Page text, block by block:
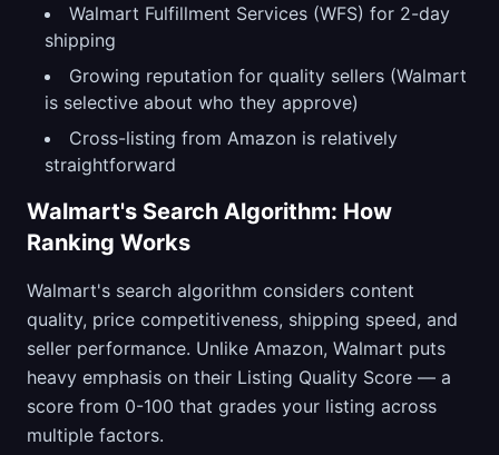
Walmart Fulfillment Services (WFS) for 2-day
shipping
Growing reputation for quality sellers (Walmart
is selective about who they approve)
Cross-listing from Amazon is relatively
straightforward
Walmart's Search Algorithm: How
Ranking Works
Walmart's search algorithm considers content
quality, price competitiveness, shipping speed, and
seller performance. Unlike Amazon, Walmart puts
heavy emphasis on their Listing Quality Score — a
score from 0-100 that grades your listing across
multiple factors.